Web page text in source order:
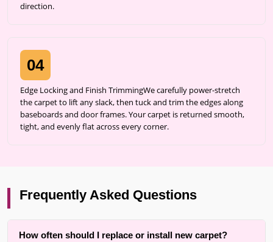
direction.
04
Edge Locking and Finish TrimmingWe carefully power-stretch
the carpet to lift any slack, then tuck and trim the edges along
baseboards and door frames. Your carpet is returned smooth,
tight, and evenly flat across every corner.
Frequently Asked Questions
How often should I replace or install new carpet?